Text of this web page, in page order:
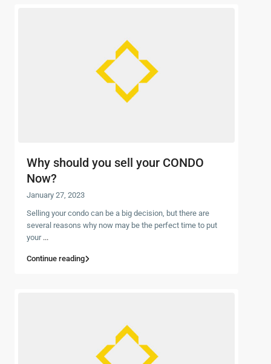
Why should you sell your CONDO
Now?
January 27, 2023
Selling your condo can be a big decision, but there are
several reasons why now may be the perfect time to put
your ...
Continue reading